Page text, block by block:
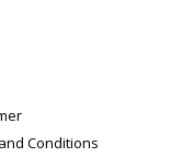
Conditions